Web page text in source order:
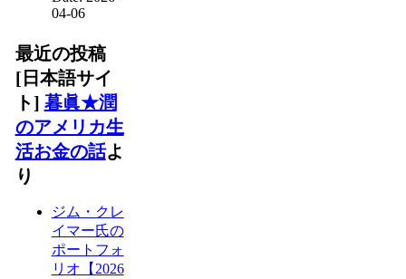
04-06
最近の投稿
[日本語サイ
ト] 暮眞★潤
のアメリカ生
活お金の話よ
り
ジム・クレ
イマー氏の
ポートフォ
リオ【2026